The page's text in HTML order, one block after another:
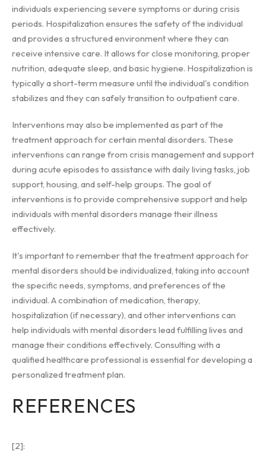
individuals experiencing severe symptoms or during crisis
periods. Hospitalization ensures the safety of the individual
and provides a structured environment where they can
receive intensive care. It allows for close monitoring, proper
nutrition, adequate sleep, and basic hygiene. Hospitalization is
typically a short-term measure until the individual's condition
stabilizes and they can safely transition to outpatient care.
Interventions may also be implemented as part of the
treatment approach for certain mental disorders. These
interventions can range from crisis management and support
during acute episodes to assistance with daily living tasks, job
support, housing, and self-help groups. The goal of
interventions is to provide comprehensive support and help
individuals with mental disorders manage their illness
effectively.
It's important to remember that the treatment approach for
mental disorders should be individualized, taking into account
the specific needs, symptoms, and preferences of the
individual. A combination of medication, therapy,
hospitalization (if necessary), and other interventions can
help individuals with mental disorders lead fulfilling lives and
manage their conditions effectively. Consulting with a
qualified healthcare professional is essential for developing a
personalized treatment plan.
REFERENCES
[2]: